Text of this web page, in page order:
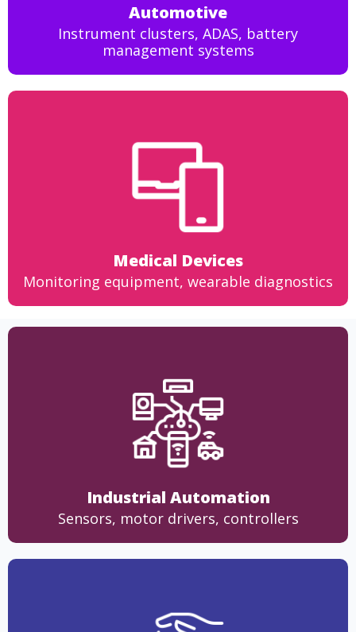
Automotive
Instrument clusters, ADAS, battery
management systems
Medical Devices
Monitoring equipment, wearable diagnostics
Industrial Automation
Sensors, motor drivers, controllers